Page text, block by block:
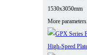
1530x3050mm
More parameters